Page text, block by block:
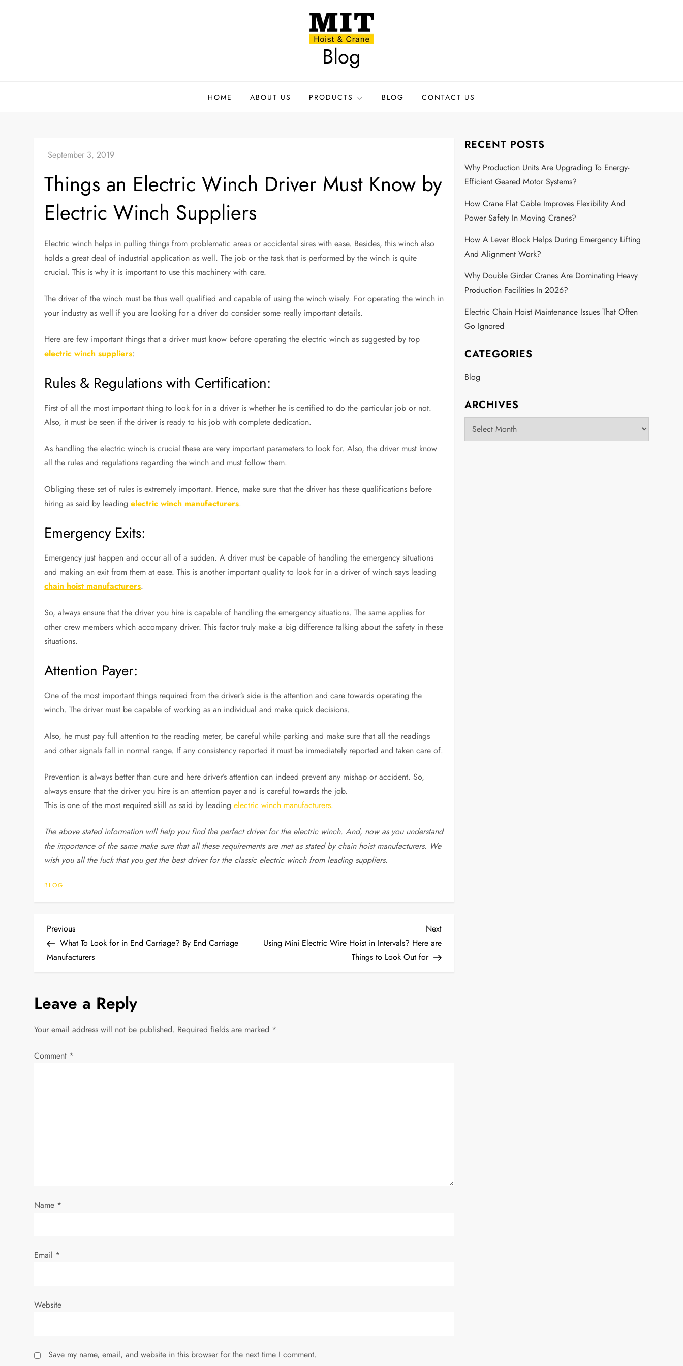
Blog
HOME ABOUT US PRODUCTS BLOG CONTACT US
Things an Electric Winch Driver Must Know by
Electric Winch Suppliers
Electric winch helps in pulling things from problematic areas or accidental sires with ease. Besides, this winch also
holds a great deal of industrial application as well. The job or the task that is performed by the winch is quite
crucial. This is why it is important to use this machinery with care.
The driver of the winch must be thus well qualified and capable of using the winch wisely. For operating the winch in
your industry as well if you are looking for a driver do consider some really important details.
Here are few important things that a driver must know before operating the electric winch as suggested by top
electric winch suppliers:
Rules & Regulations with Certification:
First of all the most important thing to look for in a driver is whether he is certified to do the particular job or not.
Also, it must be seen if the driver is ready to his job with complete dedication.
As handling the electric winch is crucial these are very important parameters to look for. Also, the driver must know
all the rules and regulations regarding the winch and must follow them.
Obliging these set of rules is extremely important. Hence, make sure that the driver has these qualifications before
hiring as said by leadingelectric winch manufacturers.
Emergency Exits:
Emergency just happen and occur all of a sudden. A driver must be capable of handling the emergency situations
and making an exit from them at ease. This is another important quality to look for in a driver of winch says leading
chain hoist manufacturers.
So, always ensure that the driver you hire is capable of handling the emergency situations. The same applies for
other crew members which accompany driver. This factor truly make a big difference talking about the safety in these
situations.
Attention Payer:
One of the most important things required from the driver’s side is the attention and care towards operating the
winch. The driver must be capable of working as an individual and make quick decisions.
Also, he must pay full attention to the reading meter, be careful while parking and make sure that all the readings
and other signals fall in normal range. If any consistency reported it must be immediately reported and taken care of.
Prevention is always better than cure and here driver’s attention can indeed prevent any mishap or accident. So,
always ensure that the driver you hire is an attention payer and is careful towards the job.
This is one of the most required skill as said by leadingelectric winch manufacturers.
The above stated information will help you find the perfect driver for the electric winch. And, now as you understand
the importance of the same make sure that all these requirements are met as stated by chain hoist manufacturers. We
wish you all the luck that you get the best driver for the classic electric winch from leading suppliers.
BLOG
P
o
t
n
a
Previous
Post
Previous
What To Look for in End Carriage? By End Carriage
Manufacturers
Next
Post
Next
Using Mini Electric Wire Hoist in Intervals? Here are
Things to Look Out for
Leave a Reply
Your email address will not be published. Required fields are marked *
Comment *
Name *
Email *
Website
Save my name, email, and website in this browser for the next time I comment.
RECENT POSTS
Why Production Units Are Upgrading To Energy-
Efficient Geared Motor Systems?
How Crane Flat Cable Improves Flexibility And
Power Safety In Moving Cranes?
How A Lever Block Helps During Emergency Lifting
And Alignment Work?
Why Double Girder Cranes Are Dominating Heavy
Production Facilities In 2026?
Electric Chain Hoist Maintenance Issues That Often
Go Ignored
CATEGORIES
Blog
ARCHIVES
Archives